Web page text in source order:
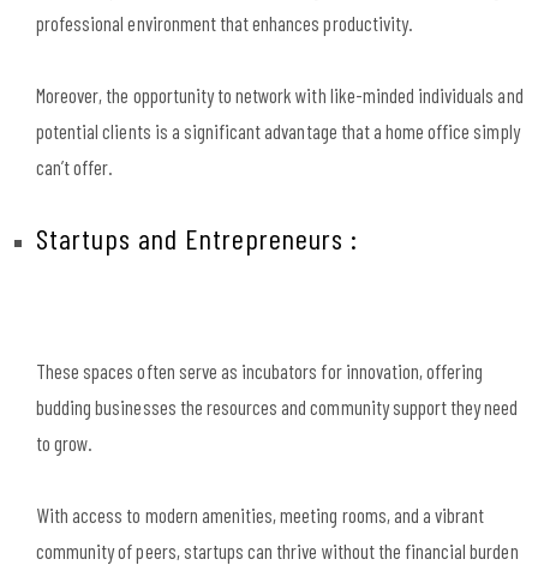
professional environment that enhances productivity.
Moreover, the opportunity to network with like-minded individuals and
potential clients is a significant advantage that a home office simply
can’t offer.
Startups and Entrepreneurs :
These spaces often serve as incubators for innovation, offering
budding businesses the resources and community support they need
to grow.
With access to modern amenities, meeting rooms, and a vibrant
community of peers, startups can thrive without the financial burden